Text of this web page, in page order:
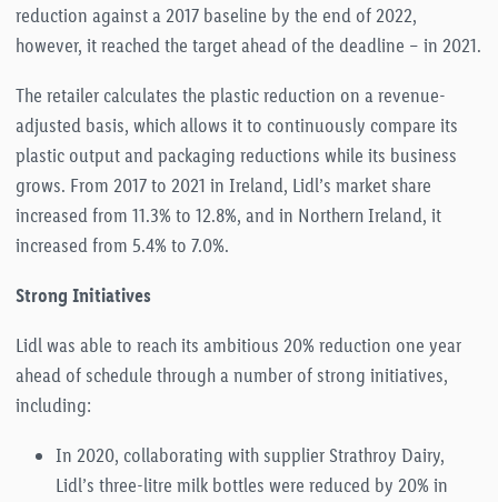
reduction against a 2017 baseline by the end of 2022,
however, it reached the target ahead of the deadline – in 2021.
The retailer calculates the plastic reduction on a revenue-
adjusted basis, which allows it to continuously compare its
plastic output and packaging reductions while its business
grows. From 2017 to 2021 in Ireland, Lidl’s market share
increased from 11.3% to 12.8%, and in Northern Ireland, it
increased from 5.4% to 7.0%.
Strong Initiatives
Lidl was able to reach its ambitious 20% reduction one year
ahead of schedule through a number of strong initiatives,
including:
In 2020, collaborating with supplier Strathroy Dairy,
Lidl’s three-litre milk bottles were reduced by 20% in